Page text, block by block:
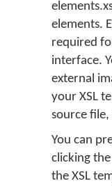
elements.
required
interface.
external
your XSL
source
You can
clicking
the XSL